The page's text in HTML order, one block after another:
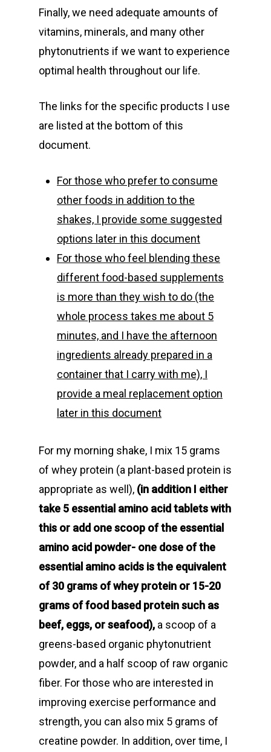
Finally, we need adequate amounts of
vitamins, minerals, and many other
phytonutrients if we want to experience
optimal health throughout our life.
The links for the specific products I use
are listed at the bottom of this
document.
For those who prefer to consume
other foods in addition to the
shakes, I provide some suggested
options later in this document
For those who feel blending these
different food-based supplements
is more than they wish to do (the
whole process takes me about 5
minutes, and I have the afternoon
ingredients already prepared in a
container that I carry with me), I
provide a meal replacement option
later in this document
For my morning shake, I mix 15 grams
of whey protein (a plant-based protein is
appropriate as well), (in addition I either
take 5 essential amino acid tablets with
this or add one scoop of the essential
amino acid powder- one dose of the
essential amino acids is the equivalent
of 30 grams of whey protein or 15-20
grams of food based protein such as
beef, eggs, or seafood), a scoop of a
greens-based organic phytonutrient
powder, and a half scoop of raw organic
fiber. For those who are interested in
improving exercise performance and
strength, you can also mix 5 grams of
creatine powder. In addition, over time, I